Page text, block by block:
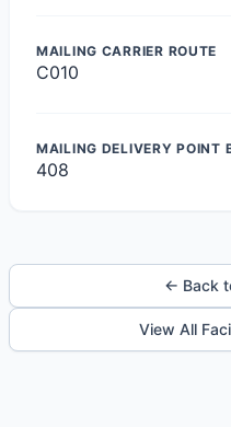
MAILING CARRIER ROUTE
C010
MAILING DELIVERY POINT
408
← Back
View All